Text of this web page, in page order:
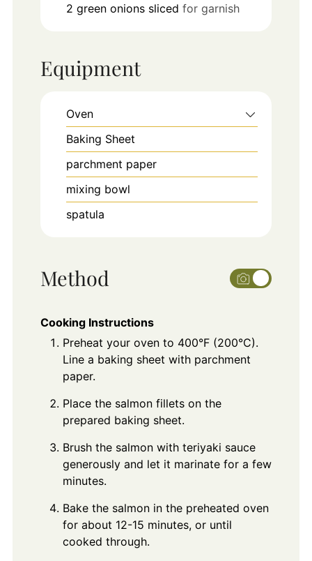
2 green onions sliced for garnish
Equipment
Oven
Baking Sheet
parchment paper
mixing bowl
spatula
Method
Cooking Instructions
Preheat your oven to 400°F (200°C).
Line a baking sheet with parchment
paper.
Place the salmon fillets on the
prepared baking sheet.
Brush the salmon with teriyaki sauce
generously and let it marinate for a few
minutes.
Bake the salmon in the preheated oven
for about 12-15 minutes, or until
cooked through.